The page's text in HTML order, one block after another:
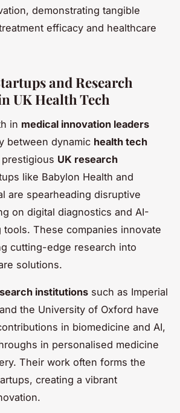
demonstrating tangible
efficacy and healthcare
and Research
UK Health Tech
in medical innovation leaders
between dynamic health tech
UK research
like Babylon Health and
are spearheading disruptive
on digital diagnostics and AI-
These companies innovate
cutting-edge research into
solutions.
institutions such as Imperial
the University of Oxford have
in biomedicine and AI,
in personalised medicine
Their work often forms the
creating a vibrant